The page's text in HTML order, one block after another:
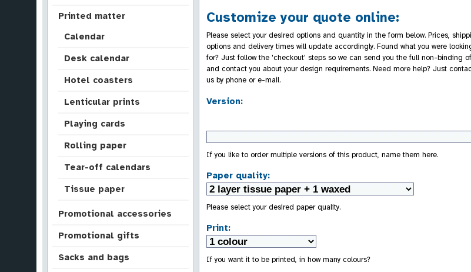
Printed matter
Calendar
Desk calendar
Hotel coasters
Lenticular prints
Playing cards
Rolling paper
Tear-off calendars
Tissue paper
Promotional accessories
Promotional gifts
Sacks and bags
Customize your quote online:
Please select your desired options and quantity in the form below. Prices,
options and delivery times will update accordingly. Found what you were
for? Just follow the 'checkout' steps so we can send you the full non-binding
and contact you about your design requirements. Need more help? Just
us by phone or e-mail.
Version:
If you like to order multiple versions of this product, name them here.
Paper quality:
Please select your desired paper quality.
Print:
If you want it to be printed, in how many colours?